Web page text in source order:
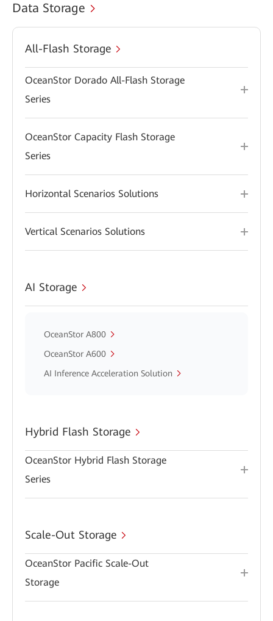
Data Storage
All-Flash Storage
OceanStor Dorado All-Flash Storage
Series
OceanStor Capacity Flash Storage
Series
Horizontal Scenarios Solutions
Vertical Scenarios Solutions
AI Storage
OceanStor A800
OceanStor A600
AI Inference Acceleration Solution
Hybrid Flash Storage
OceanStor Hybrid Flash Storage
Series
Scale-Out Storage
OceanStor Pacific Scale-Out
Storage